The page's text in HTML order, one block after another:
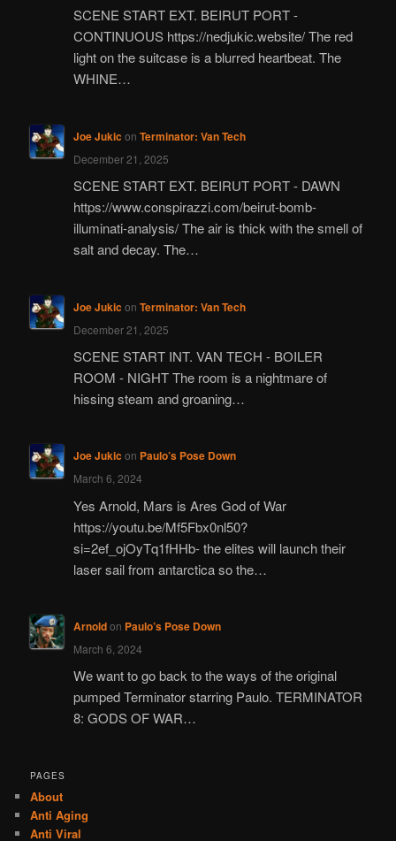
SCENE START EXT. BEIRUT PORT -
CONTINUOUS https://nedjukic.website/ The red
light on the suitcase is a blurred heartbeat. The
WHINE…
Joe Jukic on Terminator: Van Tech
December 21, 2025
SCENE START EXT. BEIRUT PORT - DAWN
https://www.conspirazzi.com/beirut-bomb-
illuminati-analysis/ The air is thick with the smell of
salt and decay. The…
Joe Jukic on Terminator: Van Tech
December 21, 2025
SCENE START INT. VAN TECH - BOILER
ROOM - NIGHT The room is a nightmare of
hissing steam and groaning…
Joe Jukic on Paulo’s Pose Down
March 6, 2024
Yes Arnold, Mars is Ares God of War
https://youtu.be/Mf5Fbx0nl50?
si=2ef_ojOyTq1fHHb- the elites will launch their
laser sail from antarctica so the…
Arnoldon Paulo’s Pose Down
March 6, 2024
We want to go back to the ways of the original
pumped Terminator starring Paulo. TERMINATOR
8: GODS OF WAR…
PAGES
About
Anti Aging
Anti Viral